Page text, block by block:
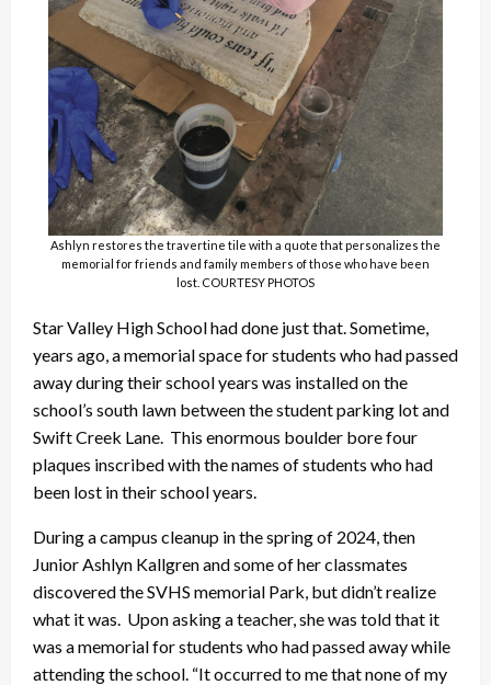
Ashlyn restores the travertine tile with a quote that personalizes the
memorial for friends and family members of those who have been
lost. COURTESY PHOTOS
Star Valley High School had done just that. Sometime,
years ago, a memorial space for students who had passed
away during their school years was installed on the
school’s south lawn between the student parking lot and
Swift Creek Lane. This enormous boulder bore four
plaques inscribed with the names of students who had
been lost in their school years.
During a campus cleanup in the spring of 2024, then
Junior Ashlyn Kallgren and some of her classmates
discovered the SVHS memorial Park, but didn’t realize
what it was. Upon asking a teacher, she was told that it
was a memorial for students who had passed away while
attending the school. “It occurred to me that none of my